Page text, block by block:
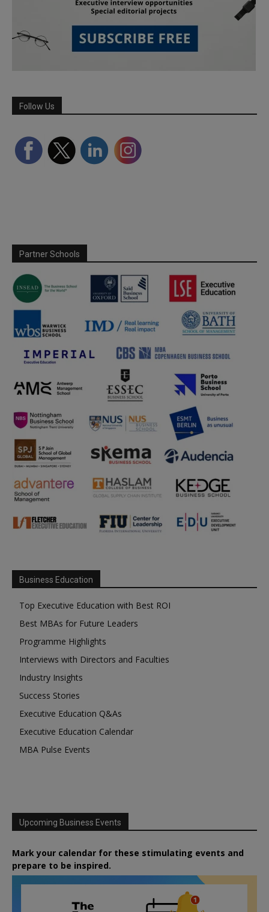
Follow Us
Partner Schools
Business Education
Top Executive Education with Best ROI
Best MBAs for Future Leaders
Programme Highlights
Interviews with Directors and Faculties
Industry Insights
Success Stories
Executive Education Q&As
Executive Education Calendar
MBA Pulse Events
Upcoming Business Events
Mark your calendar for these stimulating events and
prepare to be inspired.